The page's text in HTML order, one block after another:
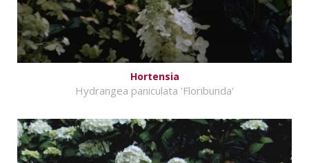
Hortensia
Hydrangea paniculata 'Floribunda'